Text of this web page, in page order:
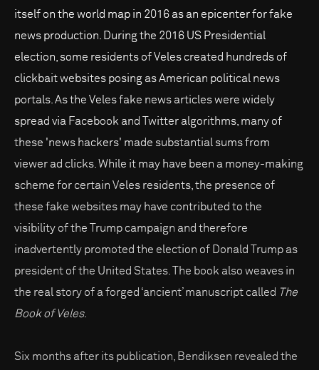
itself on the world map in 2016 as an epicenter for fake
news production. During the 2016 US Presidential
election, some residents of Veles created hundreds of
clickbait websites posing as American political news
portals. As the Veles fake news articles were widely
spread via Facebook and Twitter algorithms, many of
these 'news hackers' made substantial sums from
viewer ad clicks. While it may have been a money-making
scheme for certain Veles residents, the presence of
these fake websites may have contributed to the
visibility of the Trump campaign and therefore
inadvertently promoted the election of Donald Trump as
president of the United States. The book also weaves in
the real story of a forged ‘ancient’ manuscript called The
Book of Veles.
Six months after its publication, Bendiksen revealed the